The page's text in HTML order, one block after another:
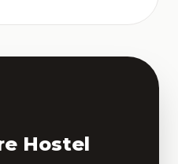
Hostel